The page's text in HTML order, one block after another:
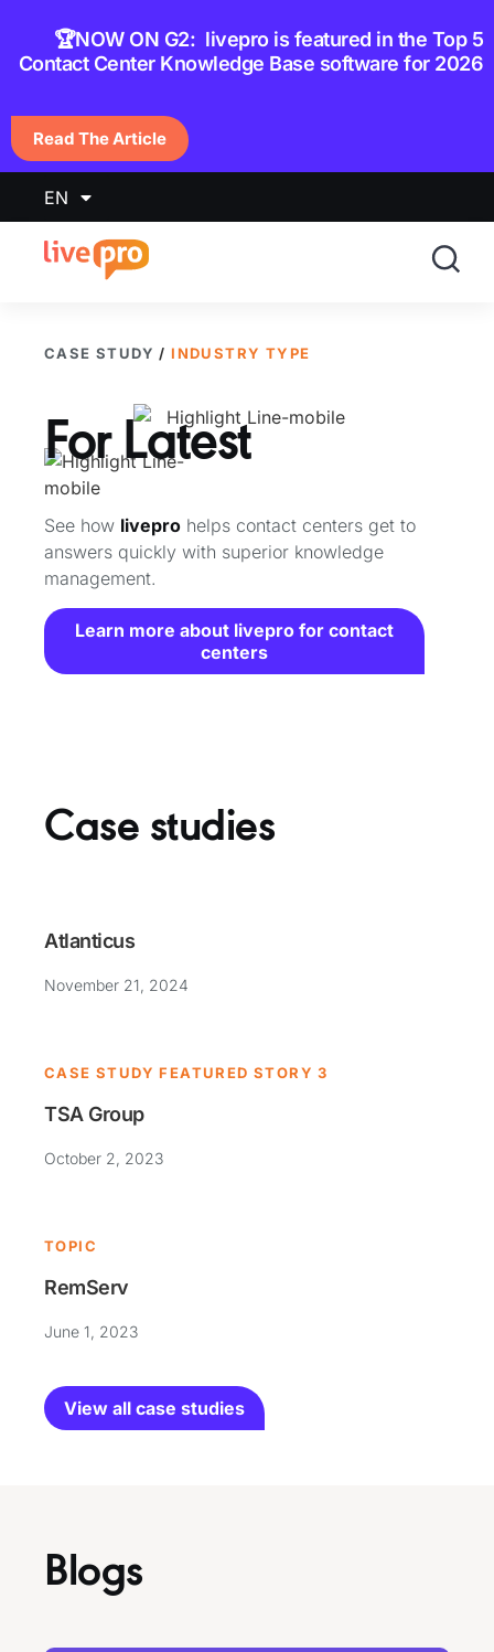
🏆NOW ON G2: livepro is featured in the Top 5
Contact Center Knowledge Base software for 2026
Read The Article
EN
CASE STUDY /INDUSTRY TYPE
ForLatest
See how livepro helps contact centers get to
answers quickly with superior knowledge
management.
Learn more about livepro for contact
centers
Case studies
Atlanticus
November 21, 2024
CASE STUDY FEATURED STORY 3
TSA Group
October 2, 2023
TOPIC
RemServ
June 1, 2023
View all case studies
Blogs